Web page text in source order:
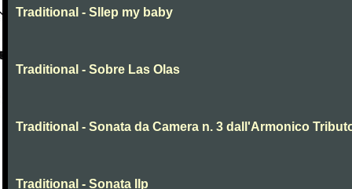
Traditional - Sllep my baby
Traditional - Sobre Las Olas
Traditional - Sonata da Camera n. 3 dall'Armonico
Traditional - Sonata IIp